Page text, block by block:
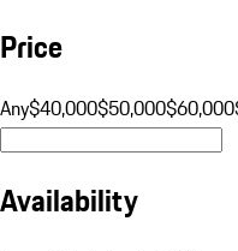
Price
Any$40,000$50,000$60,000
Availability